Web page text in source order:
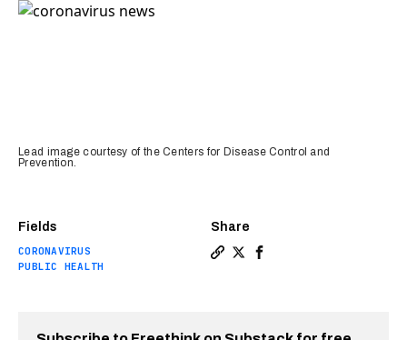
Fields
CORONAVIRUS
PUBLIC HEALTH
Share
Lead image courtesy of the Centers for Disease Control and
Prevention.